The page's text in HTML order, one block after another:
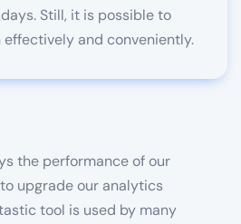
Still, it is possible to
and conveniently.
the performance of our
upgrade our analytics
tool is used by many